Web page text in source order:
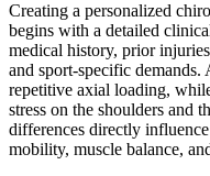
Creating a personalized
begins with a detailed
medical history, prior
and sport-specific
repetitive axial loading,
stress on the shoulders and
differences directly
mobility, muscle balance,